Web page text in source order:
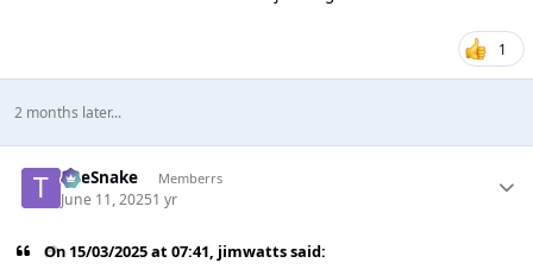
1
2 months later...
TheSnake Memberrs
June 11, 20251 yr
On 15/03/2025 at 07:41, jimwattssaid: